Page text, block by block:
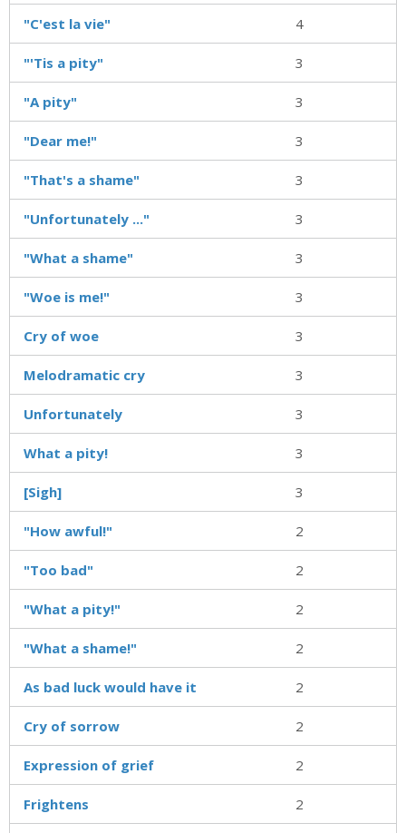
"C'est la vie" 4
"'Tis a pity" 3
"A pity" 3
"Dear me!" 3
"That's a shame" 3
"Unfortunately ..." 3
"What a shame" 3
"Woe is me!" 3
Cry of woe 3
Melodramatic cry 3
Unfortunately 3
What a pity! 3
[Sigh] 3
"How awful!" 2
"Too bad" 2
"What a pity!" 2
"What a shame!" 2
As bad luck would have it 2
Cry of sorrow 2
Expression of grief 2
Frightens 2